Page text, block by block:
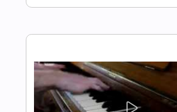
Cassiopeia
Transcribed by:ritranscriptions